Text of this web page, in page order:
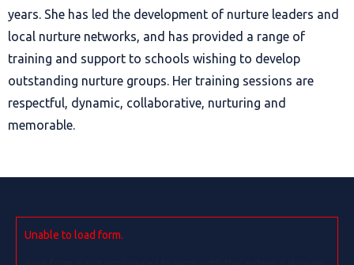
years. She has led the development of nurture leaders and
local nurture networks, and has provided a range of
training and support to schools wishing to develop
outstanding nurture groups. Her training sessions are
respectful, dynamic, collaborative, nurturing and
memorable.
Unable to load form.